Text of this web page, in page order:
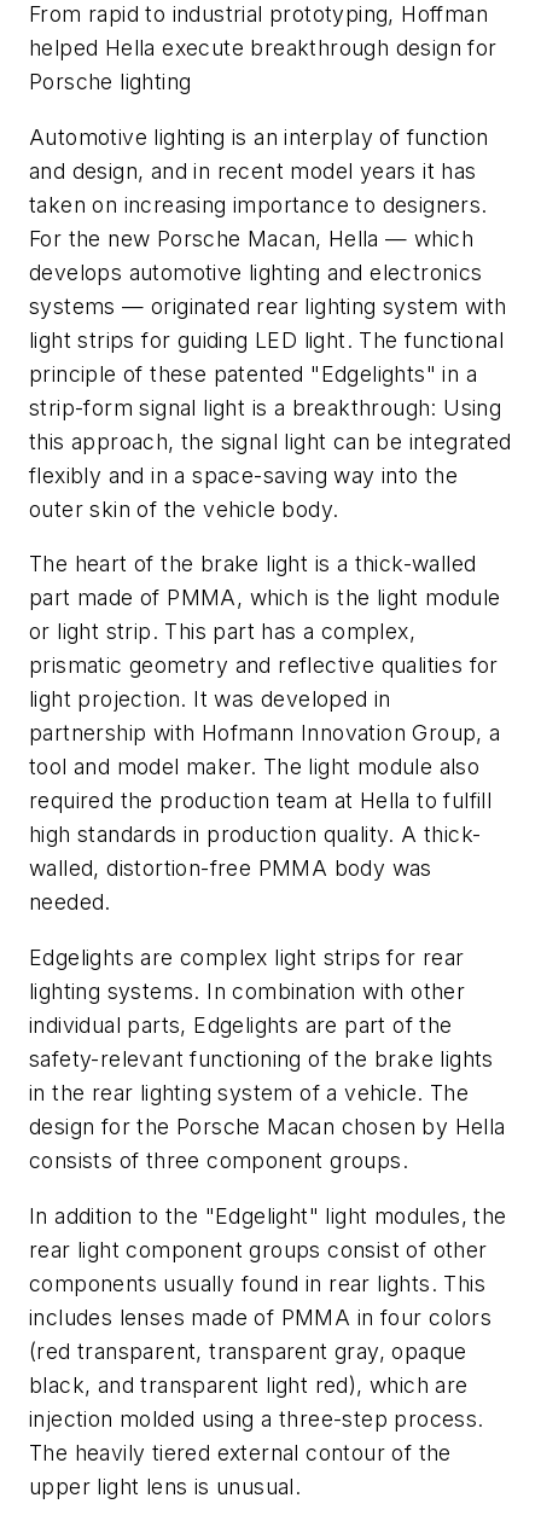
From rapid to industrial prototyping, Hoffman
helped Hella execute breakthrough design for
Porsche lighting
Automotive lighting is an interplay of function
and design, and in recent model years it has
taken on increasing importance to designers.
For the new Porsche Macan, Hella — which
develops automotive lighting and electronics
systems — originated rear lighting system with
light strips for guiding LED light. The functional
principle of these patented "Edgelights" in a
strip-form signal light is a breakthrough: Using
this approach, the signal light can be integrated
flexibly and in a space-saving way into the
outer skin of the vehicle body.
The heart of the brake light is a thick-walled
part made of PMMA, which is the light module
or light strip. This part has a complex,
prismatic geometry and reflective qualities for
light projection. It was developed in
partnership with Hofmann Innovation Group, a
tool and model maker. The light module also
required the production team at Hella to fulfill
high standards in production quality. A thick-
walled, distortion-free PMMA body was
needed.
Edgelights are complex light strips for rear
lighting systems. In combination with other
individual parts, Edgelights are part of the
safety-relevant functioning of the brake lights
in the rear lighting system of a vehicle. The
design for the Porsche Macan chosen by Hella
consists of three component groups.
In addition to the "Edgelight" light modules, the
rear light component groups consist of other
components usually found in rear lights. This
includes lenses made of PMMA in four colors
(red transparent, transparent gray, opaque
black, and transparent light red), which are
injection molded using a three-step process.
The heavily tiered external contour of the
upper light lens is unusual.